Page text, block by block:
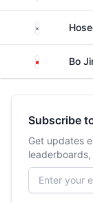
South Korea
China Bo
Subscribe
Get updates
Email address